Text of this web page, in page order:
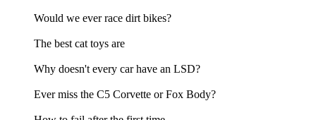
Would we ever race dirt bikes?
The best cat toys are
Why doesn't every car have an LSD?
Ever miss the C5 Corvette or Fox Body?